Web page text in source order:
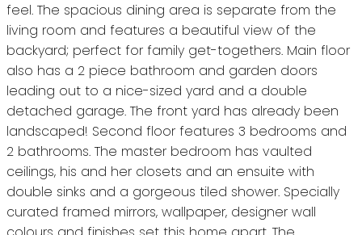
feel. The spacious dining area is separate from the
living room and features a beautiful view of the
backyard; perfect for family get-togethers. Main floor
also has a 2 piece bathroom and garden doors
leading out to a nice-sized yard and a double
detached garage. The front yard has already been
landscaped! Second floor features 3 bedrooms and
2 bathrooms. The master bedroom has vaulted
ceilings, his and her closets and an ensuite with
double sinks and a gorgeous tiled shower. Specially
curated framed mirrors, wallpaper, designer wall